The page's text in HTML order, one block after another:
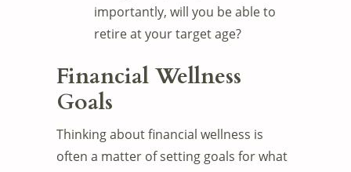
importantly, will you be able to
retire at your target age?
Financial Wellness
Goals
Thinking about financial wellness is
often a matter of setting goals for what